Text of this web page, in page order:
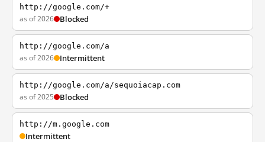
http://google.com/+
as of 2026 Blocked
http://google.com/a
as of 2026 Intermittent
http://google.com/a/sequoiacap.com
as of 2025 Blocked
http://m.google.com
Intermittent